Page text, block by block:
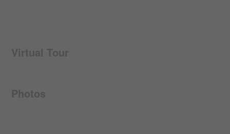
Virtual Tour
Photos